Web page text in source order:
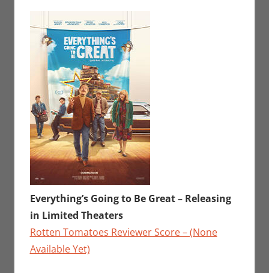
Everything’s Going to Be Great – Releasing
in Limited Theaters
Rotten Tomatoes Reviewer Score – (None
Available Yet)